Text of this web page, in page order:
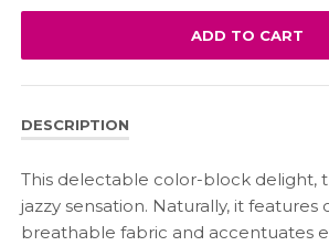
ADD TO CART
DESCRIPTION
This delectable color-block delight,
jazzy sensation. Naturally, it features
breathable fabric and accentuates